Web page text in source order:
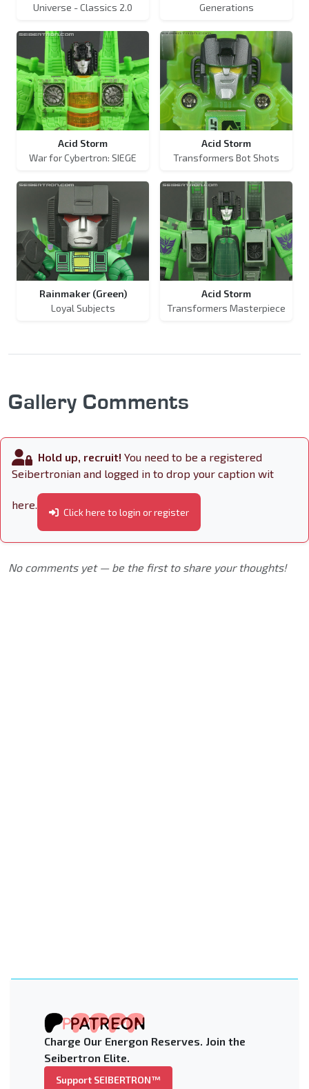
Universe - Classics 2.0
Generations
Acid Storm
War for Cybertron: SIEGE
Acid Storm
Transformers Bot Shots
Rainmaker (Green)
Loyal Subjects
Acid Storm
Transformers Masterpiece
Gallery Comments
Hold up, recruit! You need to be a registered
Seibertronian and logged in to drop your caption wit
here.
Click here to login or register
No comments yet — be the first to share your thoughts!
Charge Our Energon Reserves. Join the
Seibertron Elite.
Support SEIBERTRON™